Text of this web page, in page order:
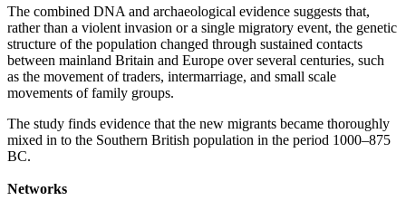
The combined DNA and archaeological evidence suggests that,
rather than a violent invasion or a single migratory event, the genetic
structure of the population changed through sustained contacts
between mainland Britain and Europe over several centuries, such
as the movement of traders, intermarriage, and small scale
movements of family groups.
The study finds evidence that the new migrants became thoroughly
mixed in to the Southern British population in the period 1000‒875
BC.
Networks